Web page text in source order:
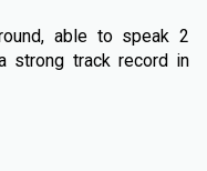
able to speak 2
strong track record in